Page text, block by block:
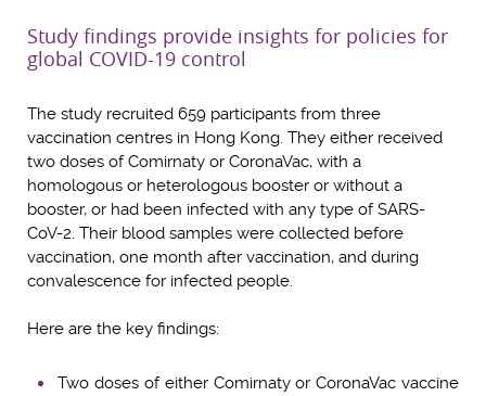
Study findings provide insights for policies for
global COVID-19 control
The study recruited 659 participants from three
vaccination centres in Hong Kong. They either received
two doses of Comirnaty or CoronaVac, with a
homologous or heterologous booster or without a
booster, or had been infected with any type of SARS-
CoV-2. Their blood samples were collected before
vaccination, one month after vaccination, and during
convalescence for infected people.
Here are the key findings:
Two doses of either Comirnaty or CoronaVac vaccine